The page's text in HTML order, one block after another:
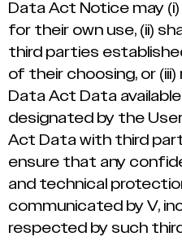
Data Act Notice may
for their own use, (ii)
third parties
of their choosing, or
Data Act Data
designated by the
Act Data with third
ensure that any
and technical
communicated by V,
respected by such